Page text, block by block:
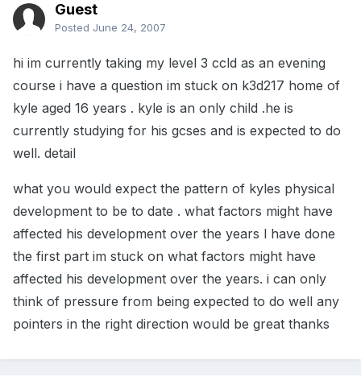
Guest
Posted June 24, 2007
hi im currently taking my level 3 ccld as an evening
course i have a question im stuck on k3d217 home of
kyle aged 16 years . kyle is an only child .he is
currently studying for his gcses and is expected to do
well. detail
what you would expect the pattern of kyles physical
development to be to date . what factors might have
affected his development over the years l have done
the first part im stuck on what factors might have
affected his development over the years. i can only
think of pressure from being expected to do well any
pointers in the right direction would be great thanks